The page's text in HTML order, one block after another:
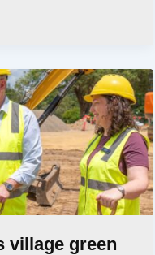
village green